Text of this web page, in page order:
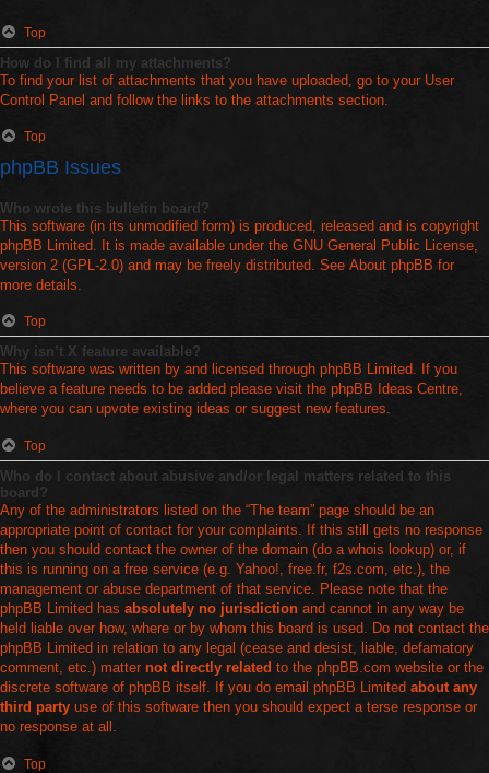
Top
How do I find all my attachments?
To find your list of attachments that you have uploaded, go to your User
Control Panel and follow the links to the attachments section.
Top
phpBB Issues
Who wrote this bulletin board?
This software (in its unmodified form) is produced, released and is copyright
phpBB Limited . It is made available under the GNU General Public License,
version 2 (GPL-2.0) and may be freely distributed. See About phpBB for
more details.
Top
Why isn’t X feature available?
This software was written by and licensed through phpBB Limited. If you
believe a feature needs to be added please visit the phpBB Ideas Centre,
where you can upvote existing ideas or suggest new features.
Top
Who do I contact about abusive and/or legal matters related to this
board?
Any of the administrators listed on the “The team” page should be an
appropriate point of contact for your complaints. If this still gets no response
then you should contact the owner of the domain (do a whois lookup) or, if
this is running on a free service (e.g. Yahoo!, free.fr, f2s.com, etc.), the
management or abuse department of that service. Please note that the
phpBB Limited has absolutely no jurisdiction and cannot in any way be
held liable over how, where or by whom this board is used. Do not contact the
phpBB Limited in relation to any legal (cease and desist, liable, defamatory
comment, etc.) matter not directly related to the phpBB.com website or the
discrete software of phpBB itself. If you do email phpBB Limited about any
third party use of this software then you should expect a terse response or
no response at all.
Top